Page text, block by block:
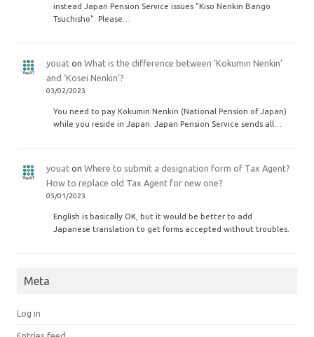
instead Japan Pension Service issues "Kiso Nenkin Bango
Tsuchisho". Please…
youat onWhat is the difference between ‘Kokumin Nenkin’
and ‘Kosei Nenkin’?
03/02/2023
You need to pay Kokumin Nenkin (National Pension of Japan)
while you reside in Japan. Japan Pension Service sends all…
youat onWhere to submit a designation form of Tax Agent?
How to replace old Tax Agent for new one?
05/01/2023
English is basically OK, but it would be better to add
Japanese translation to get forms accepted without troubles.
Meta
Log in